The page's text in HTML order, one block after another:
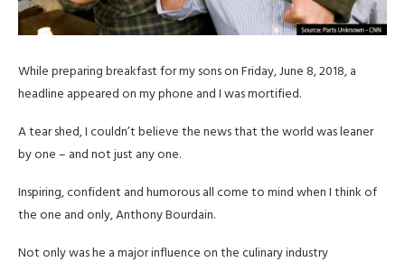
While preparing breakfast for my sons on Friday, June 8, 2018, a
headline appeared on my phone and I was mortified.
A tear shed, I couldn’t believe the news that the world was leaner
by one – and not just any one.
Inspiring, confident and humorous all come to mind when I think of
the one and only, Anthony Bourdain.
Not only was he a major influence on the culinary industry